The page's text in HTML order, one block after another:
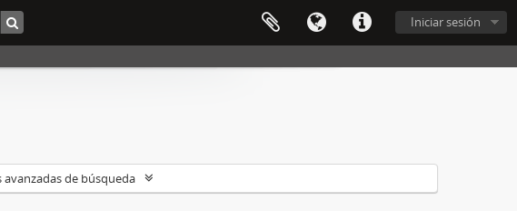
Iniciar sesión
avanzadas de búsqueda